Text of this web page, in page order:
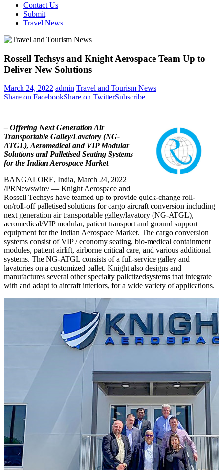
Contact Us
Submit
Travel News
Rossell Techsys and Knight Aerospace Team Up to
Deliver New Solutions
March 24, 2022 admin Travel and Tourism News
Share on FacebookShare on TwitterSubscribe
– Offering Next Generation Air
Transportable Galley/Lavatory (NG-
ATGL), Aeromedical and VIP Modular
Solutions and Palletised Seating Systems
for the Indian Aerospace Market.
BANGALORE, India, March 24, 2022
/PRNewswire/ — Knight Aerospace and
Rossell Techsys have teamed up to provide quick-change roll-
on/roll-off palletised solutions for cargo aircraft conversion including
next generation air transportable galley/lavatory (NG-ATGL),
aeromedical/VIP modular, patient transport and ground support
equipment for the Indian Aerospace Market. The cargo conversion
systems consist of VIP / economy seating, bio-medical containment
modules, patient airlift, airborne critical care, and various additional
systems. The NG-ATGL consists of a full-service galley and
lavatories on a customized pallet. Knight also designs and
manufactures several other specialty palletizedsystems that integrate
with and adapt to aircraft interiors, for a wide variety of applications.